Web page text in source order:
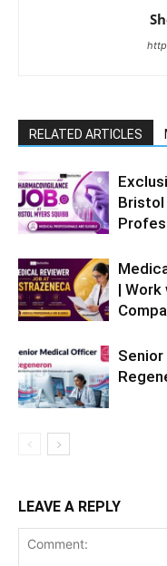
RELATED ARTICLES
Bristol
|
LEAVE A REPLY